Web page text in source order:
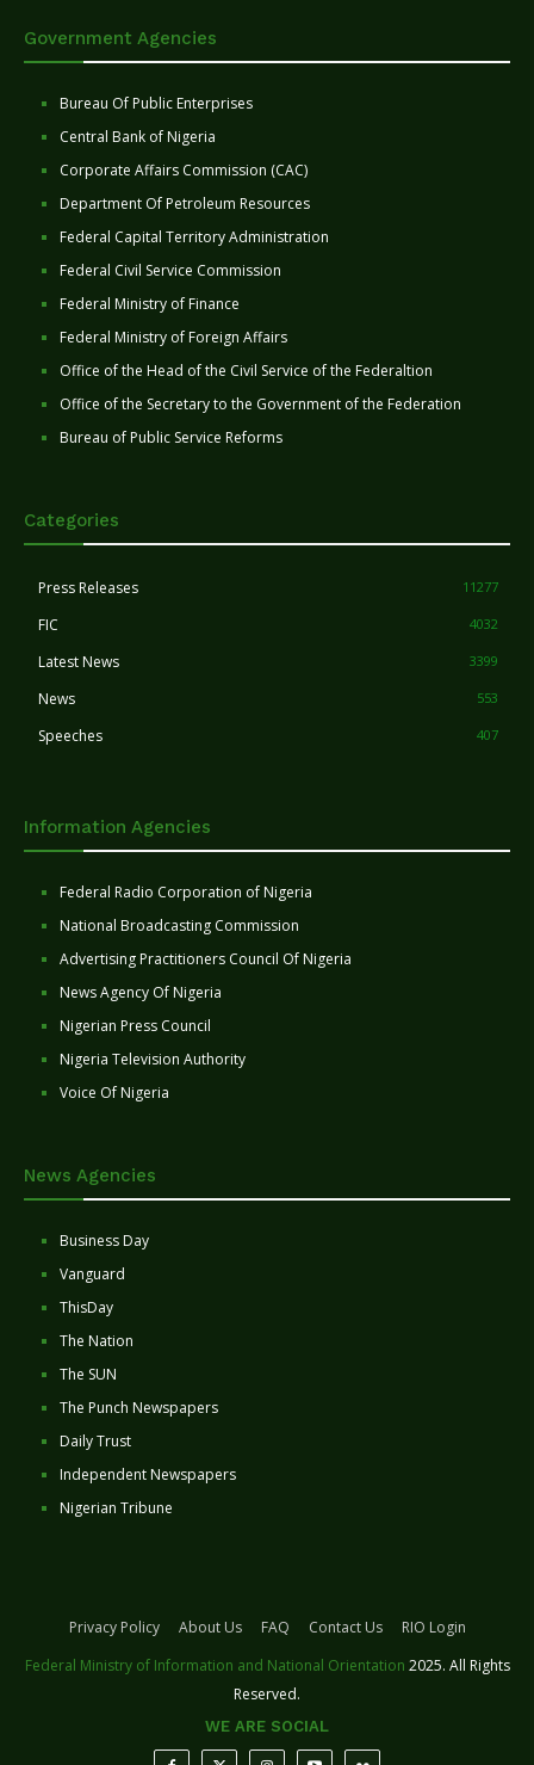
Government Agencies
Bureau Of Public Enterprises
Central Bank of Nigeria
Corporate Affairs Commission (CAC)
Department Of Petroleum Resources
Federal Capital Territory Administration
Federal Civil Service Commission
Federal Ministry of Finance
Federal Ministry of Foreign Affairs
Office of the Head of the Civil Service of the Federaltion
Office of the Secretary to the Government of the Federation
Bureau of Public Service Reforms
Categories
Press Releases 11277
FIC 4032
Latest News 3399
News 553
Speeches 407
Information Agencies
Federal Radio Corporation of Nigeria
National Broadcasting Commission
Advertising Practitioners Council Of Nigeria
News Agency Of Nigeria
Nigerian Press Council
Nigeria Television Authority
Voice Of Nigeria
News Agencies
Business Day
Vanguard
ThisDay
The Nation
The SUN
The Punch Newspapers
Daily Trust
Independent Newspapers
Nigerian Tribune
Privacy Policy About Us FAQ Contact Us
RIO Login
Federal Ministry of Information and National Orientation 2025. All Rights
Reserved.
WE ARE SOCIAL